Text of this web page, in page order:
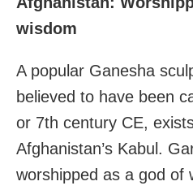
wisdom
A popular Ganesha
believed to have been
or 7th century CE,
Afghanistan’s Kabul.
worshipped as a god of